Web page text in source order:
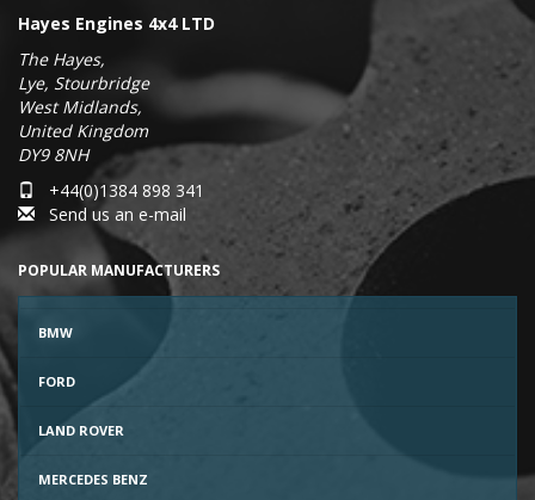
Hayes Engines 4x4 LTD
The Hayes,
Lye, Stourbridge
West Midlands,
United Kingdom
DY9 8NH
+44(0)1384 898 341
Send us an e-mail
POPULAR MANUFACTURERS
BMW
FORD
LAND ROVER
MERCEDES BENZ